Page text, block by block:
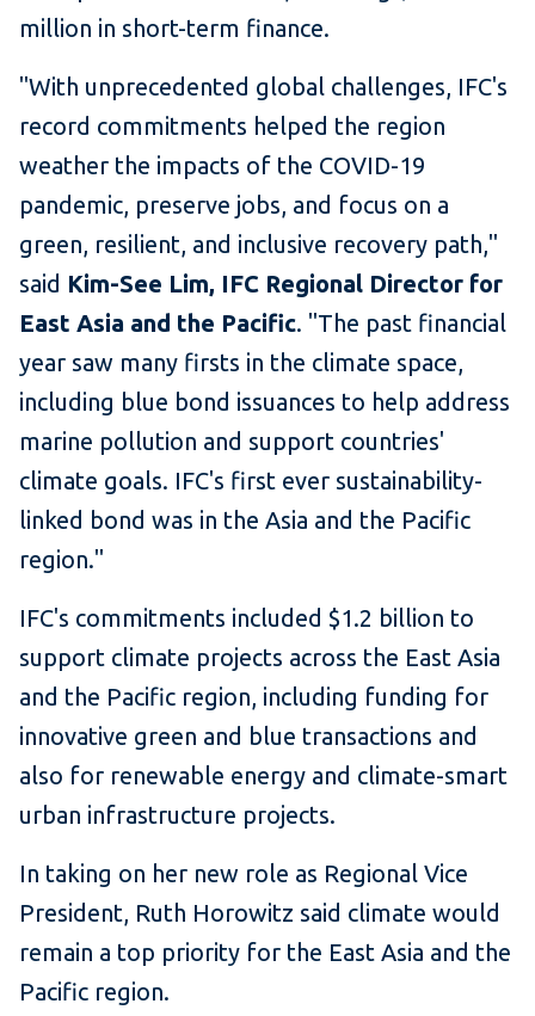
million in short-term finance.
"With unprecedented global challenges, IFC's
record commitments helped the region
weather the impacts of the COVID-19
pandemic, preserve jobs, and focus on a
green, resilient, and inclusive recovery path,"
said Kim-See Lim, IFC Regional Director for
East Asia and the Pacific. "The past financial
year saw many firsts in the climate space,
including blue bond issuances to help address
marine pollution and support countries'
climate goals. IFC's first ever sustainability-
linked bond was in the Asia and the Pacific
region."
IFC's commitments included $1.2 billion to
support climate projects across the East Asia
and the Pacific region, including funding for
innovative green and blue transactions and
also for renewable energy and climate-smart
urban infrastructure projects.
In taking on her new role as Regional Vice
President, Ruth Horowitz said climate would
remain a top priority for the East Asia and the
Pacific region.